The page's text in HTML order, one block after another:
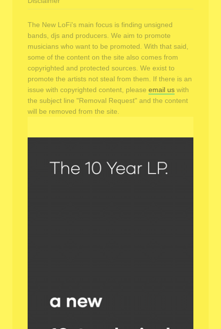
The New LoFi's main focus is finding unsigned
bands, djs and producers. We aim to promote
musicians who want to be promoted. With that said,
some of the content on the site also comes from
copyrighted and protected sources. We exist to
promote the artists not steal from them. If there is an
issue with copyrighted content, please email us with
the subject line "Removal Request" and the content
will be removed from the site.